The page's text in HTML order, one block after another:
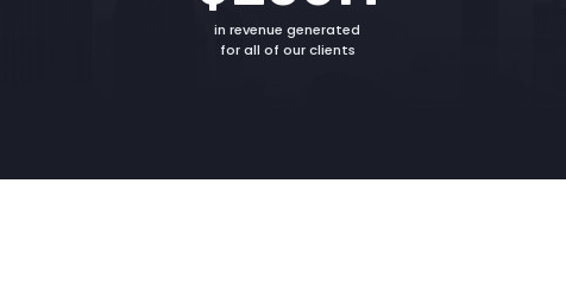
in revenue generated
for all of our clients